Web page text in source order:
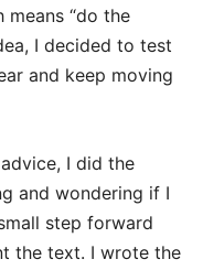
means “do the
I decided to test
and keep moving
I did the
and wondering if I
step forward
the text. I wrote the